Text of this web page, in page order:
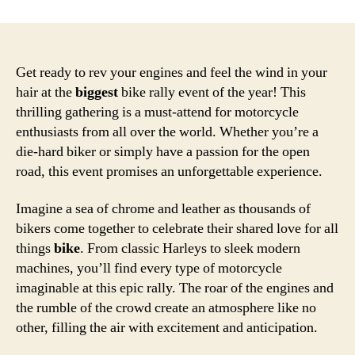
Get ready to rev your engines and feel the wind in your
hair at thebiggestbike rally event of the year! This
thrilling gathering is a must-attend for motorcycle
enthusiasts from all over the world. Whether you’re a
die-hard biker or simply have a passion for the open
road, this event promises an unforgettable experience.
Imagine a sea of chrome and leather as thousands of
bikers come together to celebrate their shared love for all
thingsbike. From classic Harleys to sleek modern
machines, you’ll find every type of motorcycle
imaginable at this epic rally. The roar of the engines and
the rumble of the crowd create an atmosphere like no
other, filling the air with excitement and anticipation.